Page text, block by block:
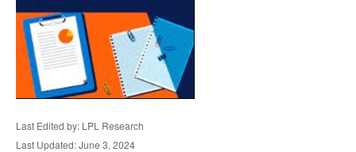
Last Edited by: LPL Research
Last Updated: June 3, 2024